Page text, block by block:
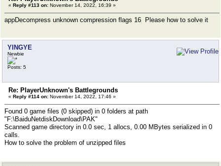
« Reply #113 on: November 14, 2022, 16:39 »
appDecompress unknown compression flags 16 Please how to solve it
YINGYE
Newbie
Posts: 5
Re: PlayerUnknown's Battlegrounds
« Reply #114 on: November 14, 2022, 17:46 »
Found 0 game files (0 skipped) in 0 folders at path
"F:\BaiduNetdiskDownload\PAK"
Scanned game directory in 0.0 sec, 1 allocs, 0.00 MBytes serialized in 0
calls.
How to solve the problem of unzipped files